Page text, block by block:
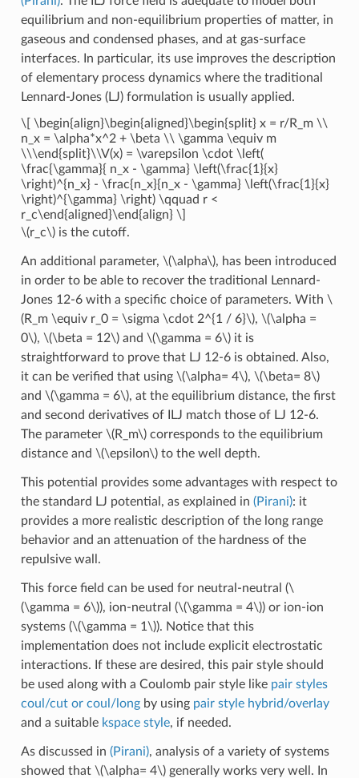
equilibrium and non-equilibrium properties of matter, in
gaseous and condensed phases, and at gas-surface
interfaces. In particular, its use improves the description
of elementary process dynamics where the traditional
Lennard-Jones (LJ) formulation is usually applied.
\[ \begin{align}\begin{aligned}\begin{split} x = r/R_m \\
n_x = \alpha*x^2 + \beta \\ \gamma \equiv m
\\\end{split}\\V(x) = \varepsilon \cdot \left(
\frac{\gamma}{ n_x - \gamma} \left(\frac{1}{x}
\right)^{n_x} - \frac{n_x}{n_x - \gamma} \left(\frac{1}{x}
\right)^{\gamma} \right) \qquad r <
r_c\end{aligned}\end{align} \]
\(r_c\)is the cutoff.
An additional parameter, \(\alpha\), has been introduced
in order to be able to recover the traditional Lennard-
Jones 12-6 with a specific choice of parameters. With \
(R_m \equiv r_0 = \sigma \cdot 2^{1 / 6}\), \(\alpha =
0\), \(\beta = 12\)and \(\gamma = 6\)it is
straightforward to prove that LJ 12-6 is obtained. Also,
it can be verified that using \(\alpha= 4\), \(\beta= 8\)
and \(\gamma = 6\), at the equilibrium distance, the first
and second derivatives of ILJ match those of LJ 12-6.
The parameter \(R_m\)corresponds to the equilibrium
distance and \(\epsilon\)to the well depth.
This potential provides some advantages with respect to
the standard LJ potential, as explained in (Pirani): it
provides a more realistic description of the long range
behavior and an attenuation of the hardness of the
repulsive wall.
This force field can be used for neutral-neutral (\
(\gamma = 6\)), ion-neutral (\(\gamma = 4\)) or ion-ion
systems (\(\gamma = 1\)). Notice that this
implementation does not include explicit electrostatic
interactions. If these are desired, this pair style should
be used along with a Coulomb pair style like pair styles
coul/cut or coul/longby using pair style hybrid/overlay
and a suitable kspace style, if needed.
As discussed in (Pirani), analysis of a variety of systems
showed that \(\alpha= 4\)generally works very well. In